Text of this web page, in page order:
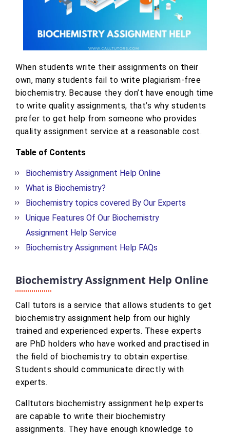
When students write their assignments on their
own, many students fail to write plagiarism-free
biochemistry. Because they don’t have enough time
to write quality assignments, that’s why students
prefer to get help from someone who provides
quality assignment service at a reasonable cost.
Table of Contents
Biochemistry Assignment Help Online
What is Biochemistry?
Biochemistry topics covered By Our Experts
Unique Features Of Our Biochemistry
Assignment Help Service
Biochemistry Assignment Help FAQs
Biochemistry Assignment Help Online
Call tutors is a service that allows students to get
biochemistry assignment help from our highly
trained and experienced experts. These experts
are PhD holders who have worked and practised in
the field of biochemistry to obtain expertise.
Students should communicate directly with
experts.
Calltutors biochemistry assignment help experts
are capable to write their biochemistry
assignments. They have enough knowledge to